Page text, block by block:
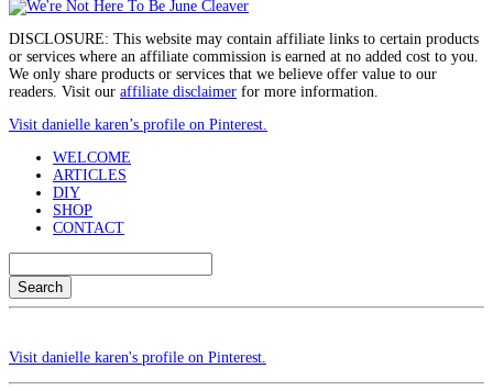
DISCLOSURE: This website may contain affiliate links to certain products
or services where an affiliate commission is earned at no added cost to you.
We only share products or services that we believe offer value to our
readers. Visit our affiliate disclaimer for more information.
Visit danielle karen’s profile on Pinterest.
WELCOME
ARTICLES
DIY
SHOP
CONTACT
Search
Visit danielle karen's profile on Pinterest.